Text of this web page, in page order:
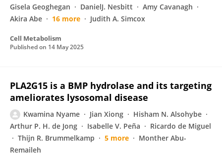
Gisela Geoghegan
DanielJ. Nesbitt
Amy Cavanagh
Akira Abe
16 more Judith A. Simcox
Cell Metabolism
Published on 14 May 2025
PLA2G15 is a BMP hydrolase and its targeting
ameliorates lysosomal disease
Kwamina Nyame Jian Xiong
Hisham N. Alsohybe
Arthur P. H. de Jong
Isabelle V. Peña
Ricardo de Miguel
Thijn R. Brummelkamp
5 more
Monther Abu-
Remaileh